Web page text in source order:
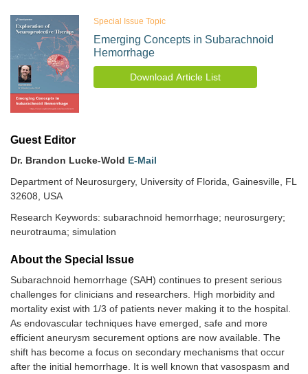
Special Issue Topic
Emerging Concepts in Subarachnoid
Hemorrhage
Download Article List
Guest Editor
Dr. Brandon Lucke-Wold E-Mail
Department of Neurosurgery, University of Florida, Gainesville, FL
32608, USA
Research Keywords: subarachnoid hemorrhage; neurosurgery;
neurotrauma; simulation
About the Special lssue
Subarachnoid hemorrhage (SAH) continues to present serious
challenges for clinicians and researchers. High morbidity and
mortality exist with 1/3 of patients never making it to the hospital.
As endovascular techniques have emerged, safe and more
efficient aneurysm securement options are now available. The
shift has become a focus on secondary mechanisms that occur
after the initial hemorrhage. It is well known that vasospasm and